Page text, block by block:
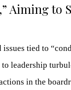
Aiming to
tied to
leadership
in the